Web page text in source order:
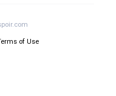
of Use